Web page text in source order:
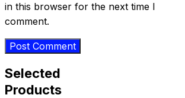
in this browser for the next time I
comment.
Selected
Products